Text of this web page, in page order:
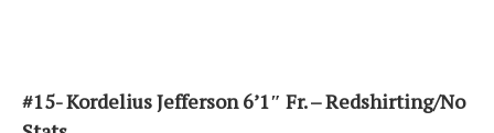
#15- Kordelius Jefferson 6’1″ Fr. – Redshirting/No